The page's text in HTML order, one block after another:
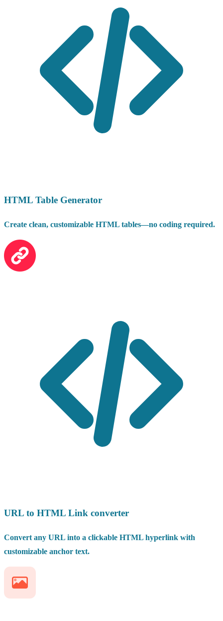
HTML Table Generator
Create clean, customizable HTML tables—no coding required.
URL to HTML Link converter
Convert any URL into a clickable HTML hyperlink with
customizable anchor text.